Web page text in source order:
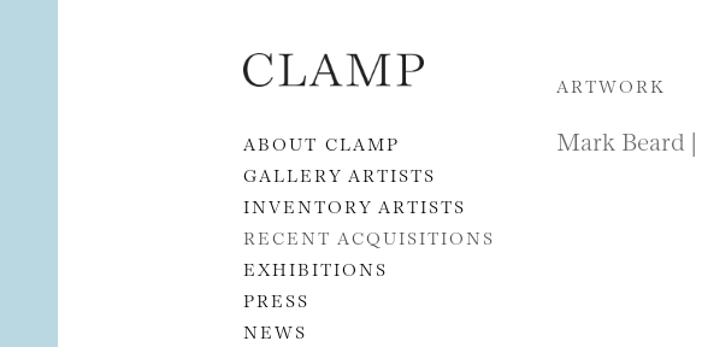
Skip to content
ABOUT CLAMP
GALLERY ARTISTS
INVENTORY ARTISTS
RECENT ACQUISITIONS
EXHIBITIONS
PRESS
NEWS
ARTWORK
Mark Beard |